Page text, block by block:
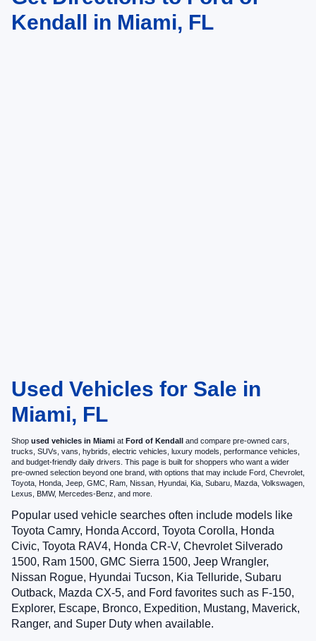
Kendall in Miami, FL
Used Vehicles for Sale in
Miami, FL
Shop used vehicles in Miami at Ford of Kendall and compare pre-owned cars,
trucks, SUVs, vans, hybrids, electric vehicles, luxury models, performance vehicles,
and budget-friendly daily drivers. This page is built for shoppers who want a wider
pre-owned selection beyond one brand, with options that may include Ford, Chevrolet,
Toyota, Honda, Jeep, GMC, Ram, Nissan, Hyundai, Kia, Subaru, Mazda, Volkswagen,
Lexus, BMW, Mercedes-Benz, and more.
Popular used vehicle searches often include models like
Toyota Camry, Honda Accord, Toyota Corolla, Honda
Civic, Toyota RAV4, Honda CR-V, Chevrolet Silverado
1500, Ram 1500, GMC Sierra 1500, Jeep Wrangler,
Nissan Rogue, Hyundai Tucson, Kia Telluride, Subaru
Outback, Mazda CX-5, and Ford favorites such as F-150,
Explorer, Escape, Bronco, Expedition, Mustang, Maverick,
Ranger, and Super Duty when available.